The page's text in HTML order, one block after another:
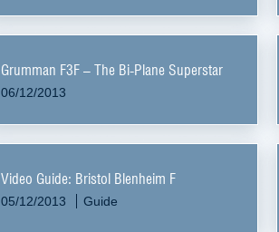
Grumman F3F – The Bi-Plane Superstar
06/12/2013
Video Guide: Bristol Blenheim F
05/12/2013 Guide